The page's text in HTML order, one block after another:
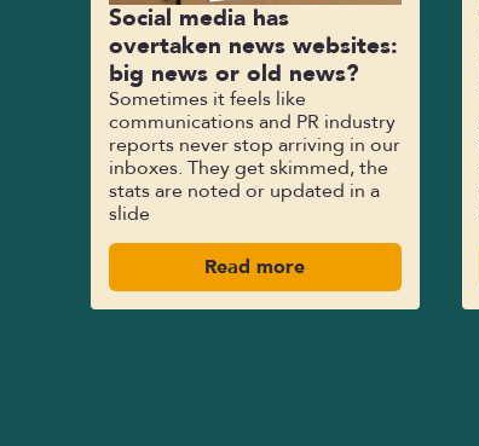
Social media has
overtaken news websites:
big news or old news?
Sometimes it feels like
communications and PR industry
reports never stop arriving in our
inboxes. They get skimmed, the
stats are noted or updated in a
slide
Read more